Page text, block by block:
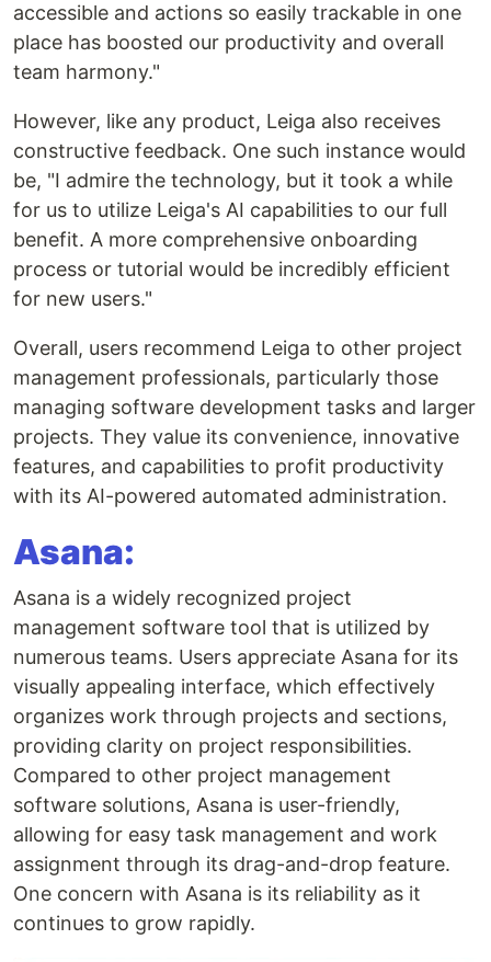
accessible and actions so easily trackable in one
place has boosted our productivity and overall
team harmony."
However, like any product, Leiga also receives
constructive feedback. One such instance would
be, "I admire the technology, but it took a while
for us to utilize Leiga's AI capabilities to our full
benefit. A more comprehensive onboarding
process or tutorial would be incredibly efficient
for new users."
Overall, users recommend Leiga to other project
management professionals, particularly those
managing software development tasks and larger
projects. They value its convenience, innovative
features, and capabilities to profit productivity
with its AI-powered automated administration.
Asana:
Asana is a widely recognized project
management software tool that is utilized by
numerous teams. Users appreciate Asana for its
visually appealing interface, which effectively
organizes work through projects and sections,
providing clarity on project responsibilities.
Compared to other project management
software solutions, Asana is user-friendly,
allowing for easy task management and work
assignment through its drag-and-drop feature.
One concern with Asana is its reliability as it
continues to grow rapidly.